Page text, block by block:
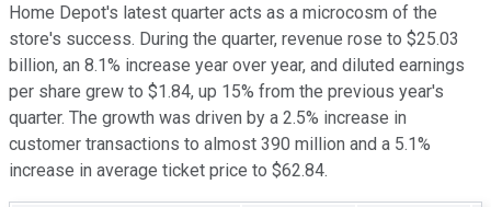
Home Depot's latest quarter acts as a microcosm of the
store's success. During the quarter, revenue rose to $25.03
billion, an 8.1% increase year over year, and diluted earnings
per share grew to $1.84, up 15% from the previous year's
quarter. The growth was driven by a 2.5% increase in
customer transactions to almost 390 million and a 5.1%
increase in average ticket price to $62.84.